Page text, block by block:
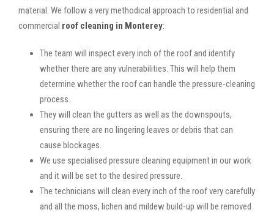
material. We follow a very methodical approach to residential and
commercial roof cleaning in Monterey:
The team will inspect every inch of the roof and identify
whether there are any vulnerabilities. This will help them
determine whether the roof can handle the pressure-cleaning
process.
They will clean the gutters as well as the downspouts,
ensuring there are no lingering leaves or debris that can
cause blockages.
We use specialised pressure cleaning equipment in our work
and it will be set to the desired pressure.
The technicians will clean every inch of the roof very carefully
and all the moss, lichen and mildew build-up will be removed